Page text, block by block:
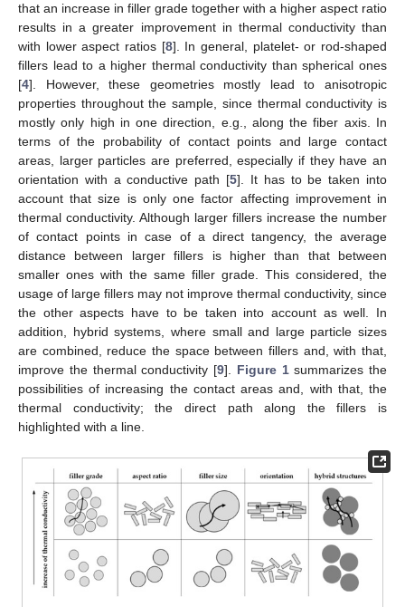
that an increase in filler grade together with a higher aspect ratio
results in a greater improvement in thermal conductivity than
with lower aspect ratios [8]. In general, platelet- or rod-shaped
fillers lead to a higher thermal conductivity than spherical ones
[4]. However, these geometries mostly lead to anisotropic
properties throughout the sample, since thermal conductivity is
mostly only high in one direction, e.g., along the fiber axis. In
terms of the probability of contact points and large contact
areas, larger particles are preferred, especially if they have an
orientation with a conductive path [5]. It has to be taken into
account that size is only one factor affecting improvement in
thermal conductivity. Although larger fillers increase the number
of contact points in case of a direct tangency, the average
distance between larger fillers is higher than that between
smaller ones with the same filler grade. This considered, the
usage of large fillers may not improve thermal conductivity, since
the other aspects have to be taken into account as well. In
addition, hybrid systems, where small and large particle sizes
are combined, reduce the space between fillers and, with that,
improve the thermal conductivity [9]. Figure 1summarizes the
possibilities of increasing the contact areas and, with that, the
thermal conductivity; the direct path along the fillers is
highlighted with a line.